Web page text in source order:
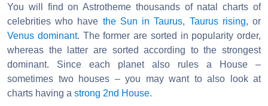
You will find on Astrotheme thousands of natal charts of
celebrities who have the Sun in Taurus, Taurus rising, or
Venus dominant. The former are sorted in popularity order,
whereas the latter are sorted according to the strongest
dominant. Since each planet also rules a House –
sometimes two houses – you may want to also look at
charts having a strong 2nd House.